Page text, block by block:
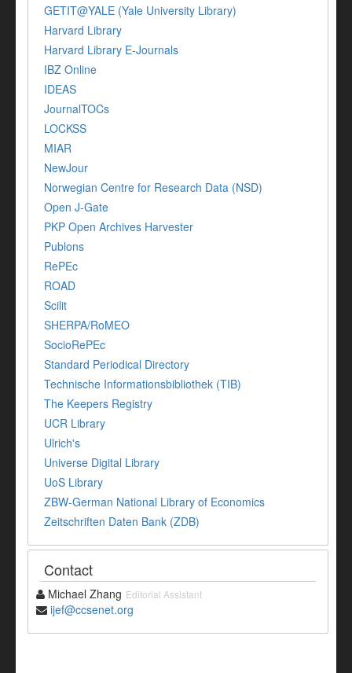
GETIT@YALE (Yale University Library)
Harvard Library
Harvard Library E-Journals
IBZ Online
IDEAS
JournalTOCs
LOCKSS
MIAR
NewJour
Norwegian Centre for Research Data (NSD)
Open J-Gate
PKP Open Archives Harvester
Publons
RePEc
ROAD
Scilit
SHERPA/RoMEO
SocioRePEc
Standard Periodical Directory
Technische Informationsbibliothek (TIB)
The Keepers Registry
UCR Library
Ulrich's
Universe Digital Library
UoS Library
ZBW-German National Library of Economics
Zeitschriften Daten Bank (ZDB)
Contact
Michael Zhang Editorial Assistant
ijef@ccsenet.org